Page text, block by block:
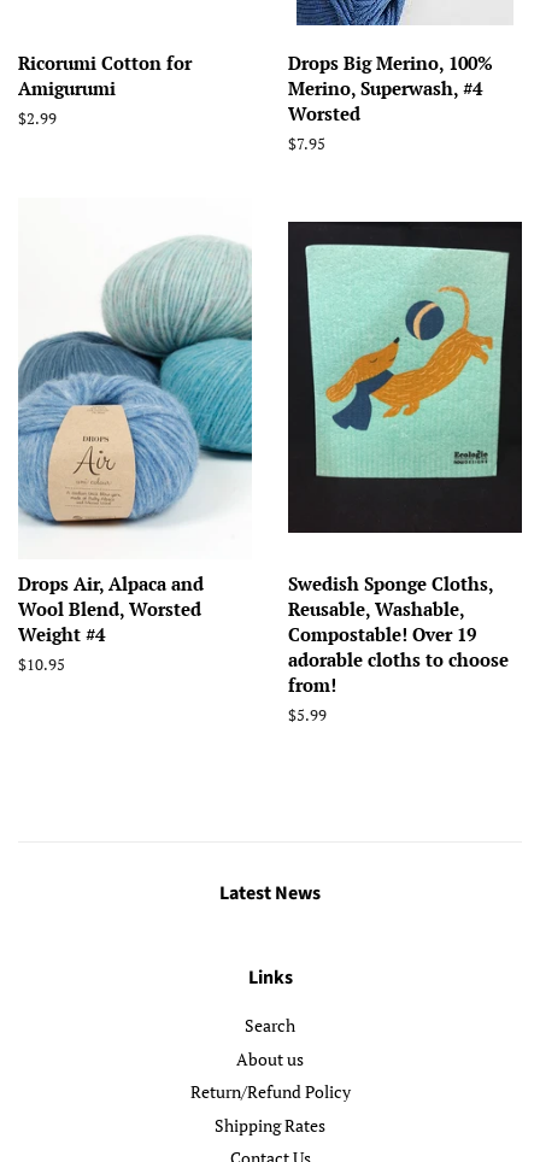
Ricorumi Cotton for
Amigurumi
Regular
$2.99
Drops Big Merino, 100%
Merino, Superwash, #4
Worsted
Regular
$7.95
Drops Air, Alpaca and
Wool Blend, Worsted
Weight #4
Regular
$10.95
Swedish Sponge Cloths,
Reusable, Washable,
Compostable! Over 19
adorable cloths to choose
from!
Regular
$5.99
Latest News
Links
Search
About us
Return/Refund Policy
Shipping Rates